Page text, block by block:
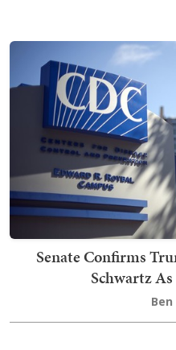
Senate Confirms
Schwartz